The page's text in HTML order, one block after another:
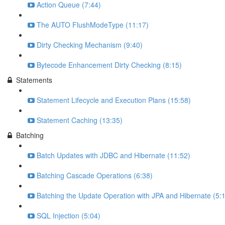
Action Queue (7:44)
The AUTO FlushModeType (11:17)
Dirty Checking Mechanism (9:40)
Bytecode Enhancement Dirty Checking (8:15)
Statements
Statement Lifecycle and Execution Plans (15:58)
Statement Caching (13:35)
Batching
Batch Updates with JDBC and Hibernate (11:52)
Batching Cascade Operations (6:38)
Batching the Update Operation with JPA and Hibernate
SQL Injection (5:04)